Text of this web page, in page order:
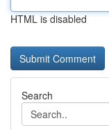
HTML is disabled
Search